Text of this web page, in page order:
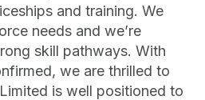
and training. We
needs and we’re
skill pathways. With
we are thrilled to
is well positioned to